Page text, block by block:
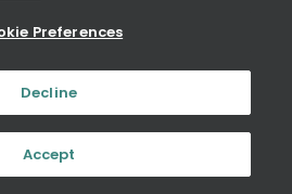
Preferences
Decline
Accept